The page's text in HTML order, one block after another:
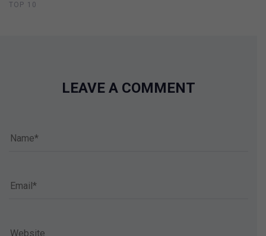
TOP 10
LEAVE A COMMENT